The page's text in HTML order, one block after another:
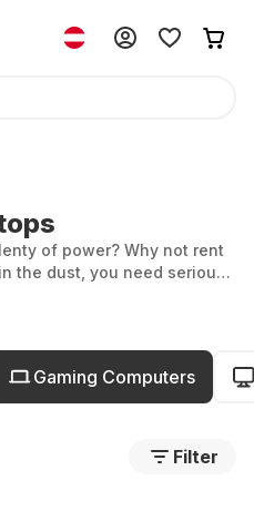
of power? Why not rent
the dust, you need serious
expensive. Grover helps
for rent, so you get
with affordable monthly
Gaming Computers
Filter